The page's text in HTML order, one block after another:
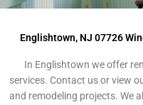
Englishtown, NJ 07726
In Englishtown we offer
services. Contact us or view
and remodeling projects. We